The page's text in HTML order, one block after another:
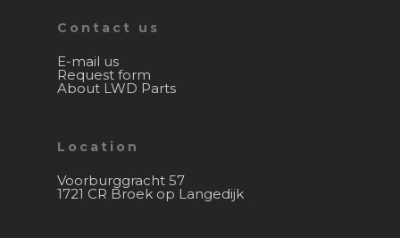
Contact us
E-mail us
Request form
About LWD Parts
Location
Voorburggracht 57
1721 CR Broek op Langedijk